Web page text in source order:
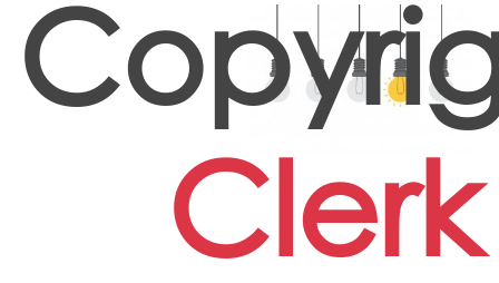
Clerk